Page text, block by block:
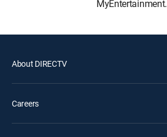
MyEntertainment.
About DIRECTV
Careers